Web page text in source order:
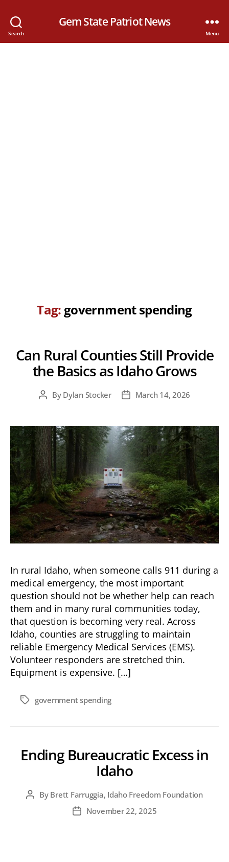
Search
Gem State Patriot News
Menu
Tag: government spending
Can Rural Counties Still Provide
the Basics as Idaho Grows
PostBy Dylan Stocker
PostMarch 14, 2026
In rural Idaho, when someone calls 911 during a
medical emergency, the most important
question should not be whether help can reach
them and in many rural communities today,
that question is becoming very real. Across
Idaho, counties are struggling to maintain
reliable Emergency Medical Services (EMS).
Volunteer responders are stretched thin.
Equipment is expensive. […]
Tagsgovernment spending
Ending Bureaucratic Excess in
Idaho
PostBy Brett Farruggia, Idaho Freedom Foundation
PostNovember 22, 2025